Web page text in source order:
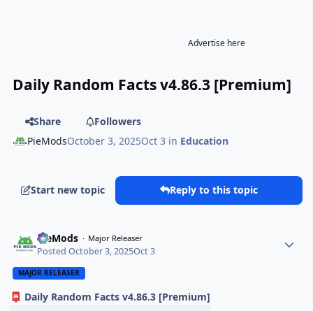
Advertise here
Daily Random Facts v4.86.3 [Premium]
Share
Followers
PieModsOctober 3, 2025Oct 3 in Education
Start new topic Reply to this topic
PieMods Major Releaser
PostedOctober 3, 2025Oct 3
MAJOR RELEASER
📮 Daily Random Facts v4.86.3 [Premium]